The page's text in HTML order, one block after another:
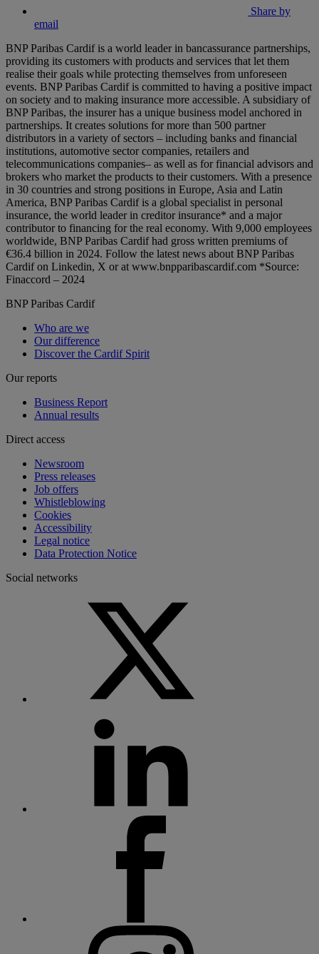
Share by
email
BNP Paribas Cardif is a world leader in bancassurance partnerships,
providing its customers with products and services that let them
realise their goals while protecting themselves from unforeseen
events. BNP Paribas Cardif is committed to having a positive impact
on society and to making insurance more accessible. A subsidiary of
BNP Paribas, the insurer has a unique business model anchored in
partnerships. It creates solutions for more than 500 partner
distributors in a variety of sectors – including banks and financial
institutions, automotive sector companies, retailers and
telecommunications companies– as well as for financial advisors and
brokers who market the products to their customers. With a presence
in 30 countries and strong positions in Europe, Asia and Latin
America, BNP Paribas Cardif is a global specialist in personal
insurance, the world leader in creditor insurance* and a major
contributor to financing for the real economy. With 9,000 employees
worldwide, BNP Paribas Cardif had gross written premiums of
€36.4 billion in 2024. Follow the latest news about BNP Paribas
Cardif on Linkedin, X or at www.bnpparibascardif.com *Source:
Finaccord – 2024
BNP Paribas Cardif
Who are we
Our difference
Discover the Cardif Spirit
Our reports
Business Report
Annual results
Direct access
Newsroom
Press releases
Job offers
Whistleblowing
Cookies
Accessibility
Legal notice
Data Protection Notice
Social networks